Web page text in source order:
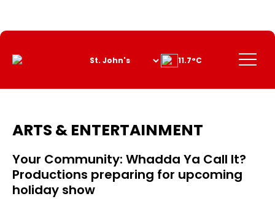
Content
Menu
11.7°C
ARTS & ENTERTAINMENT
Your Community: Whadda Ya Call It?
Productions preparing for upcoming
holiday show